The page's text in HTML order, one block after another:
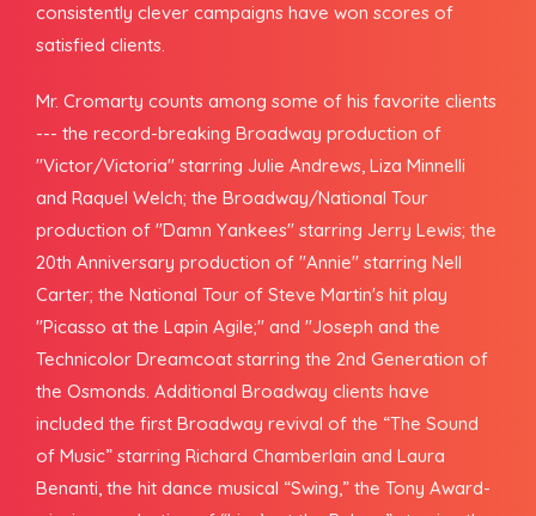
consistently clever campaigns have won scores of
satisfied clients.
Mr. Cromarty counts among some of his favorite clients
--- the record-breaking Broadway production of
"Victor/Victoria" starring Julie Andrews, Liza Minnelli
and Raquel Welch; the Broadway/National Tour
production of "Damn Yankees" starring Jerry Lewis; the
20th Anniversary production of "Annie" starring Nell
Carter; the National Tour of Steve Martin's hit play
"Picasso at the Lapin Agile;" and "Joseph and the
Technicolor Dreamcoat starring the 2nd Generation of
the Osmonds. Additional Broadway clients have
included the first Broadway revival of the “The Sound
of Music” starring Richard Chamberlain and Laura
Benanti, the hit dance musical “Swing,” the Tony Award-